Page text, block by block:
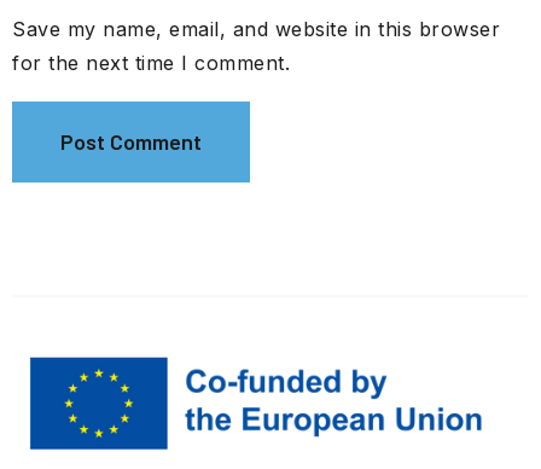
Save my name, email, and website in this browser
for the next time I comment.